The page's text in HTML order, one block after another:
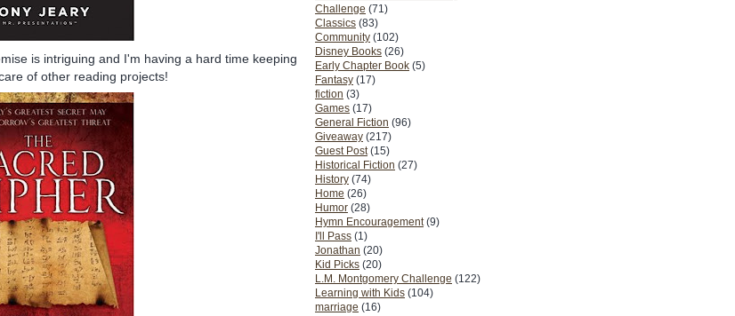
Challenge (71)
Classics (83)
Community (102)
Disney Books (26)
Early Chapter Book (5)
Fantasy (17)
fiction (3)
Games (17)
General Fiction (96)
Giveaway (217)
Guest Post (15)
Historical Fiction (27)
History (74)
Home (26)
Humor (28)
Hymn Encouragement (9)
I'll Pass (1)
Jonathan (20)
Kid Picks (20)
L.M. Montgomery Challenge (122)
Learning with Kids (104)
marriage (16)
is intriguing and I'm having a hard time keeping
of other reading projects!